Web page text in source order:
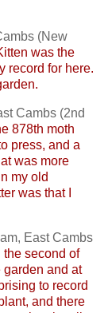
(New
was the
record for here.
Cambs (2nd
878th moth
press, and a
was more
my old
was that I
EastCambs
the second of
garden and at
to record
and there